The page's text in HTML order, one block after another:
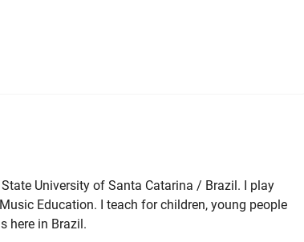
State University of Santa Catarina / Brazil. I play
Education. I teach for children, young people
here in Brazil.